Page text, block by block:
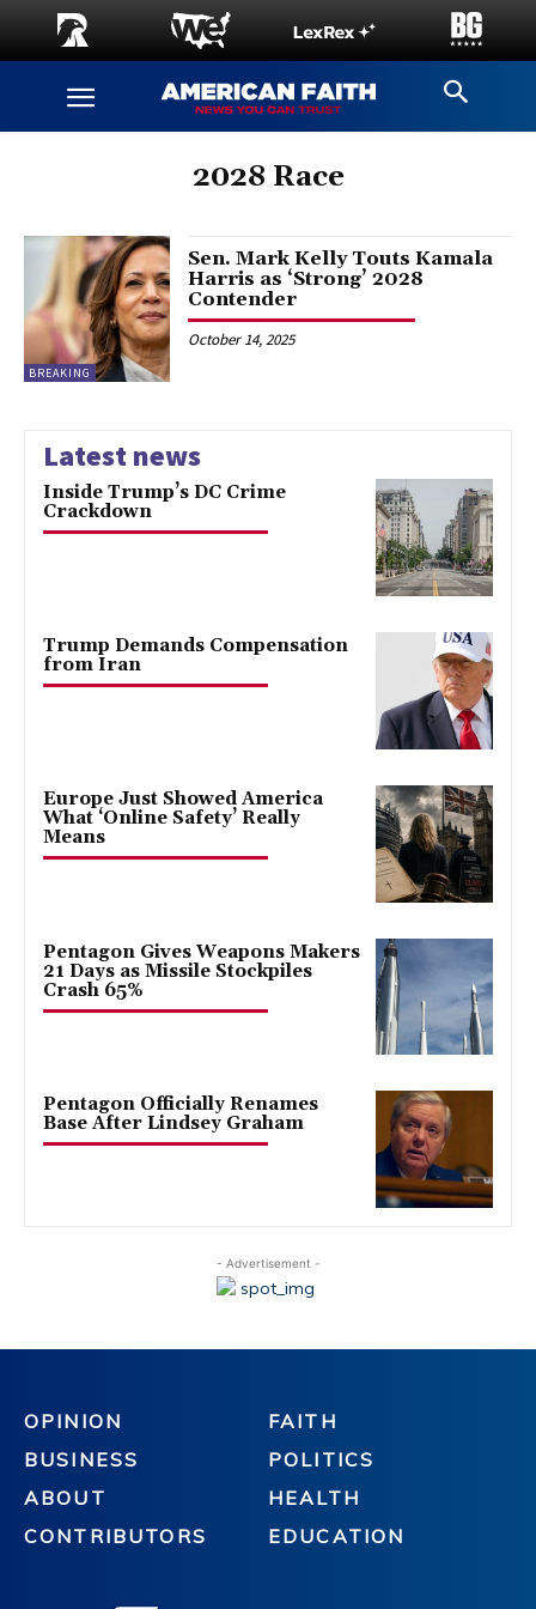
2028 Race
BREAKING
Sen. Mark Kelly Touts Kamala
Harris as ‘Strong’ 2028
Contender
October 14, 2025
Latest news
Inside Trump’s DC Crime
Crackdown
Trump Demands Compensation
from Iran
Europe Just Showed America
What ‘Online Safety’ Really
Means
Pentagon Gives Weapons Makers
21 Days as Missile Stockpiles
Crash 65%
Pentagon Officially Renames
Base After Lindsey Graham
- Advertisement -
OPINION
BUSINESS
ABOUT
CONTRIBUTORS
FAITH
POLITICS
HEALTH
EDUCATION